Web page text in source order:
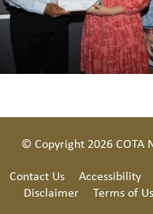
© Copyright 2026 COTA
Contact Us Accessibility
Disclaimer
Terms of